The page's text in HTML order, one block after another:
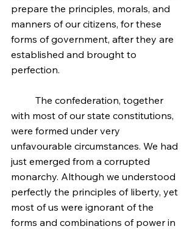
prepare the principles, morals, and
manners of our citizens, for these
forms of government, after they are
established and brought to
perfection.
with most of our state constitutions,
were formed under very
unfavourable circumstances. We had
just emerged from a corrupted
monarchy. Although we understood
perfectly the principles of liberty, yet
most of us were ignorant of the
forms and combinations of power in